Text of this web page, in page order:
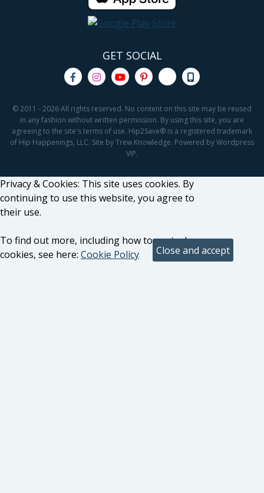
GET SOCIAL
© 2011 - 2026 All rights reserved. No content on this site may be reused
in any fashion without written permission. By using this site, you are
agreeing to the site's terms of use. Hip2Save® is a registered trademark
of Hip Happenings, LLC. Site by Trew Knowledge. Powered by Wordpress
VIP.
Privacy & Cookies: This site uses cookies. By
continuing to use this website, you agree to
their use.
To find out more, including how to control
cookies, see here: Cookie Policy